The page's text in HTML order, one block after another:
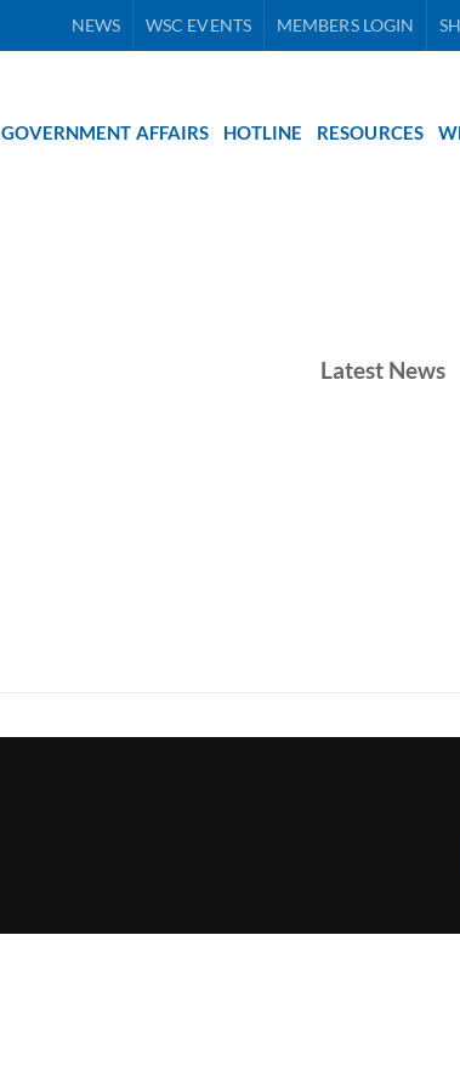
NEWS WSC EVENTS MEMBERS LOGIN
GOVERNMENT AFFAIRS HOTLINE RESOURCES
Latest News